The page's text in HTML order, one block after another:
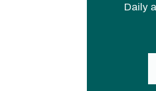
Daily